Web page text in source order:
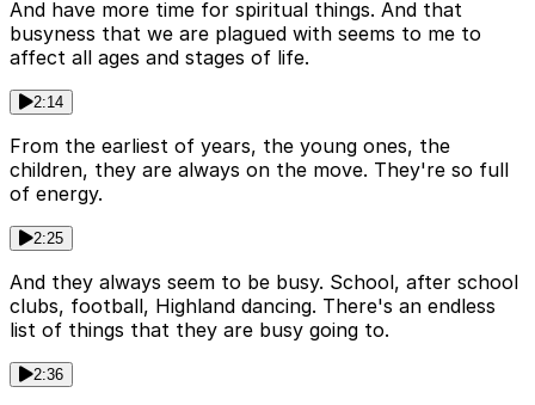
And have more time for spiritual things. And that
busyness that we are plagued with seems to me to
affect all ages and stages of life.
2:14
From the earliest of years, the young ones, the
children, they are always on the move. They're so full
of energy.
2:25
And they always seem to be busy. School, after school
clubs, football, Highland dancing. There's an endless
list of things that they are busy going to.
2:36